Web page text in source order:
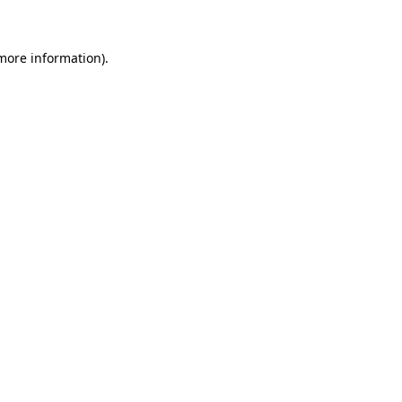
information).